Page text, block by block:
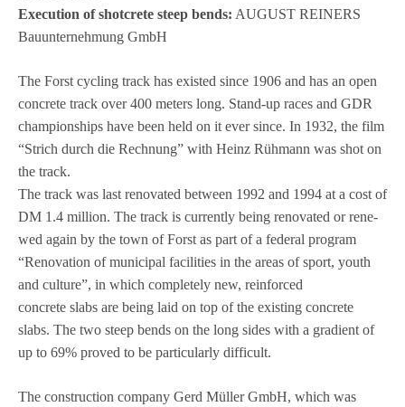
Exe­cu­tion of shot­crete steep bends: AUGUST REINERS
Bau­un­ter­neh­mung GmbH
The Forst cycling track has exis­ted since 1906 and has an open
con­crete track over 400 meters long. Stand-up races and GDR
cham­pi­on­ships have been held on it ever since. In 1932, the film
“Strich durch die Rech­nung” with Heinz Rüh­mann was shot on
the track.
The track was last reno­va­ted bet­ween 1992 and 1994 at a cost of
DM 1.4 mil­lion. The track is curr­ently being reno­va­ted or rene­
wed again by the town of Forst as part of a fede­ral pro­gram
“Reno­va­tion of muni­ci­pal faci­li­ties in the areas of sport, youth
and cul­ture”, in which com­ple­tely new, rein­forced
con­crete slabs are being laid on top of the exis­ting con­crete
slabs. The two steep bends on the long sides with a gra­di­ent of
up to 69% pro­ved to be par­ti­cu­larly difficult.
The con­s­truc­tion com­pany Gerd Mül­ler GmbH, which was